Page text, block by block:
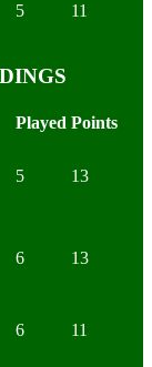
5 11
Played Points
5 13
6 13
6 11